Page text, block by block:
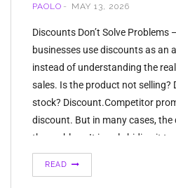
PAOLO MAY 13, 2026
Discounts Don’t Solve Problems
businesses use discounts as an
instead of understanding the
sales. Is the product not selling?
stock? Discount.Competitor
discount. But in many cases,
the problem. It is only hiding it
READ